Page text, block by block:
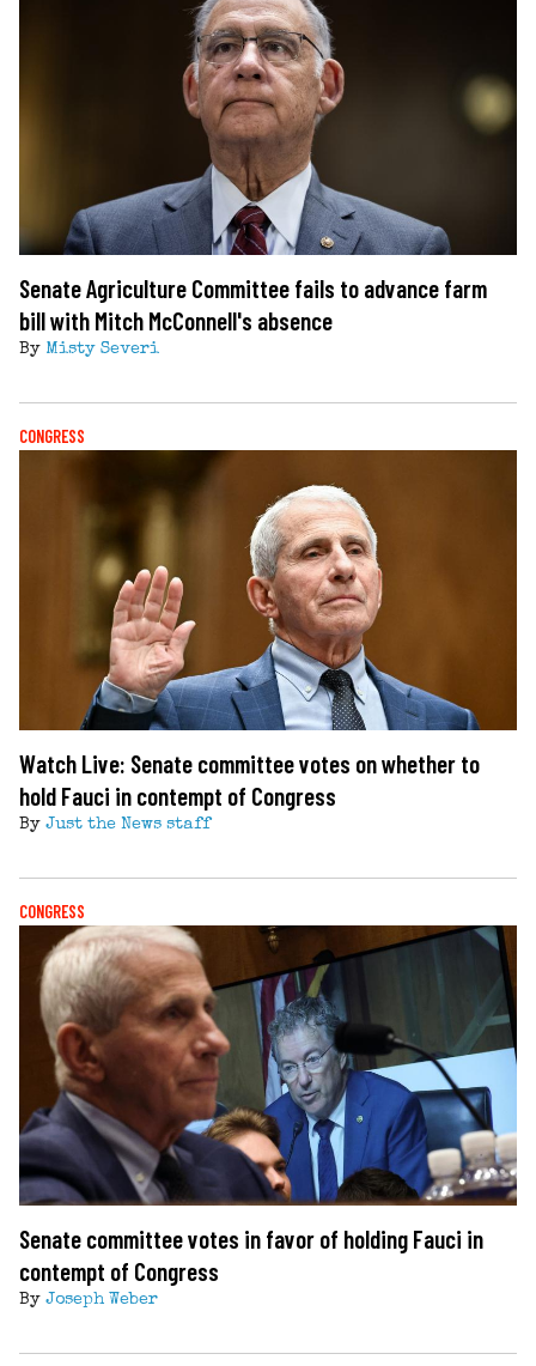
Senate Agriculture Committee fails to advance farm
bill with Mitch McConnell's absence
By Misty Severi
CONGRESS
Watch Live: Senate committee votes on whether to
hold Fauci in contempt of Congress
By Just the News staff
CONGRESS
Senate committee votes in favor of holding Fauci in
contempt of Congress
By Joseph Weber